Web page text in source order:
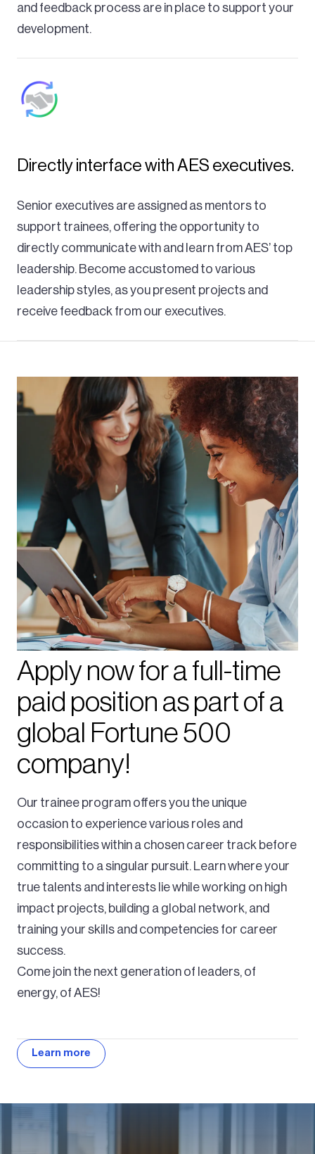
and feedback process are in place to support your
development.
Directly interface with AES executives.
Senior executives are assigned as mentors to
support trainees, offering the opportunity to
directly communicate with and learn from AES’ top
leadership. Become accustomed to various
leadership styles, as you present projects and
receive feedback from our executives.
Apply now for a full-time
paid position as part of a
global Fortune 500
company!
Our trainee program offers you the unique
occasion to experience various roles and
responsibilities within a chosen career track before
committing to a singular pursuit. Learn where your
true talents and interests lie while working on high
impact projects, building a global network, and
training your skills and competencies for career
success.
Come join the next generation of leaders, of
energy, of AES!
Learn more